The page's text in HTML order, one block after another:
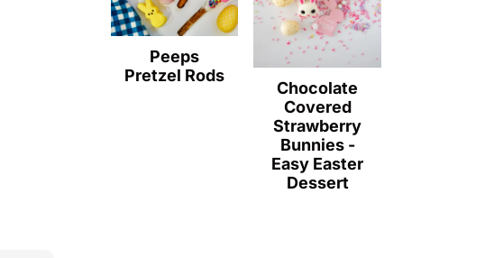
Peeps
Pretzel Rods
Chocolate
Covered
Strawberry
Bunnies -
Easy Easter
Dessert